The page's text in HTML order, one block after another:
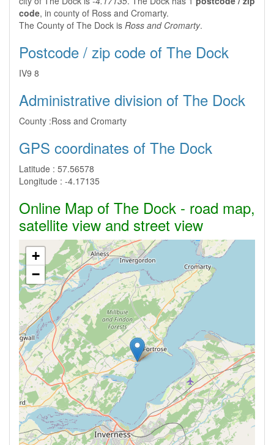
code, in county of Ross and Cromarty.
The County of The Dock is Ross and Cromarty.
Postcode / zip code of The Dock
IV9 8
Administrative division of The Dock
County :Ross and Cromarty
GPS coordinates of The Dock
Latitude : 57.56578
Longitude : -4.17135
Online Map of The Dock - road map,
satellite view and street view
+
−